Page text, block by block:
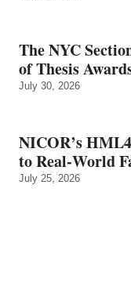
The NYC
of Thesis
July 30, 2026
NICOR’s
to Real‑World
July 25, 2026